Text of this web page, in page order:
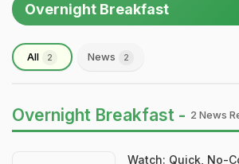
Overnight Breakfast
All 2 News 2
Overnight Breakfast - 2 News
Watch: Quick, No-